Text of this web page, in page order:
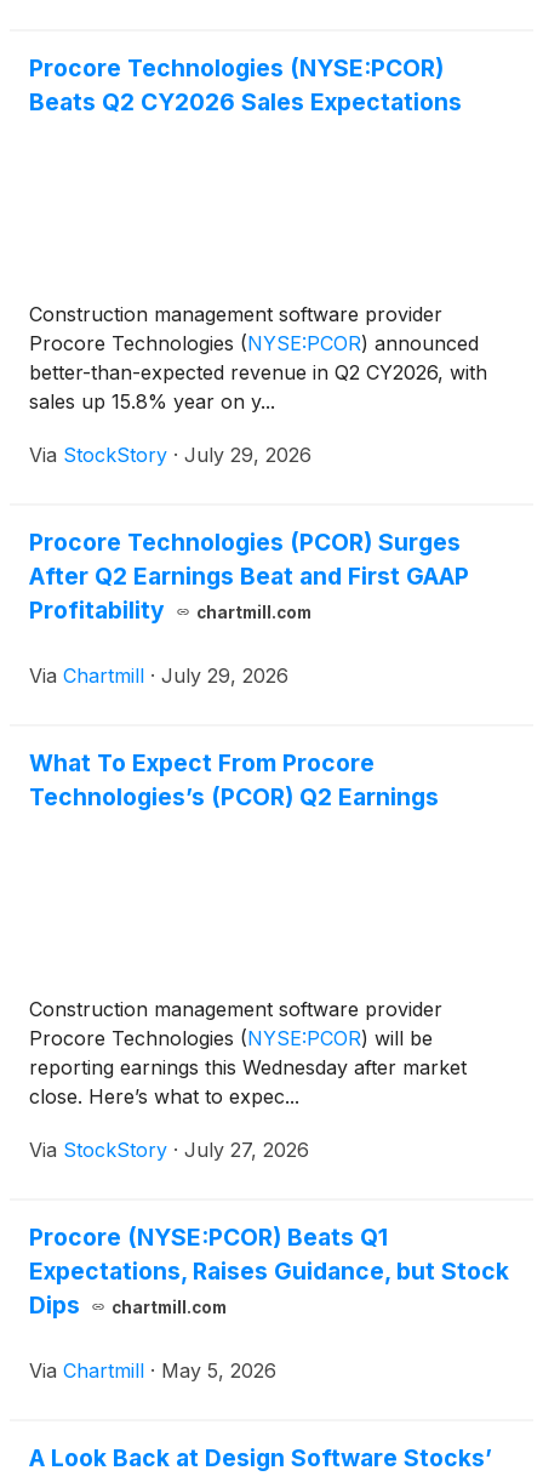
Procore Technologies (NYSE:PCOR)
Beats Q2 CY2026 Sales Expectations
Construction management software provider
Procore Technologies (NYSE:PCOR) announced
better-than-expected revenue in Q2 CY2026, with
sales up 15.8% year on y...
Via StockStory · July 29, 2026
Procore Technologies (PCOR) Surges
After Q2 Earnings Beat and First GAAP
Profitability
chartmill.com
Via Chartmill · July 29, 2026
What To Expect From Procore
Technologies’s (PCOR) Q2 Earnings
Construction management software provider
Procore Technologies (NYSE:PCOR) will be
reporting earnings this Wednesday after market
close. Here’s what to expec...
Via StockStory · July 27, 2026
Procore (NYSE:PCOR) Beats Q1
Expectations, Raises Guidance, but Stock
Dips
chartmill.com
Via Chartmill · May 5, 2026
A Look Back at Design Software Stocks’